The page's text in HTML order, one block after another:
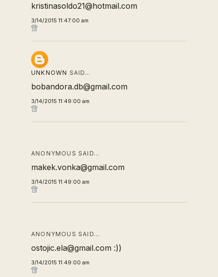
kristinasoldo21@hotmail.com
3/14/2015 11:47:00 am
UNKNOWN SAID…
bobandora.db@gmail.com
3/14/2015 11:49:00 am
ANONYMOUS SAID…
makek.vonka@gmail.com
3/14/2015 11:49:00 am
ANONYMOUS SAID…
ostojic.ela@gmail.com :))
3/14/2015 11:49:00 am